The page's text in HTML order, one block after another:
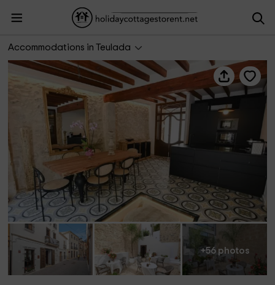
Accommodations in Teulada
Ca Sana- Grupo Terra de Mar
+56 photos